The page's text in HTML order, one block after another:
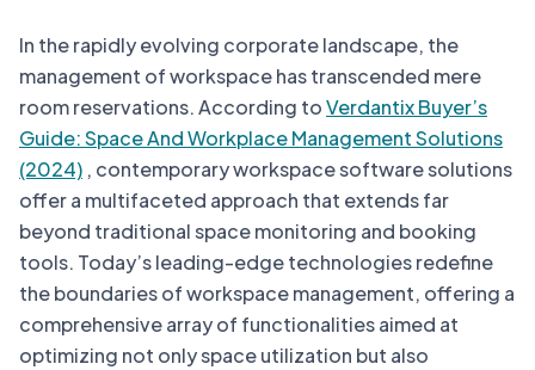
In the rapidly evolving corporate landscape, the
management of workspace has transcended mere
room reservations. According toVerdantix Buyer’s
Guide: Space And Workplace Management Solutions
(2024) , contemporary workspace software solutions
offer a multifaceted approach that extends far
beyond traditional space monitoring and booking
tools. Today’s leading-edge technologies redefine
the boundaries of workspace management, offering a
comprehensive array of functionalities aimed at
optimizing not only space utilization but also